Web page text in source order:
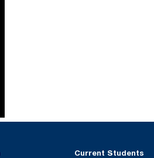
Current Students